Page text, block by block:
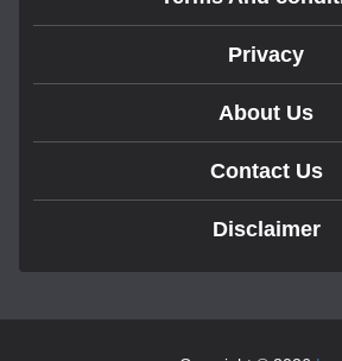
Privacy
About Us
Contact Us
Disclaimer